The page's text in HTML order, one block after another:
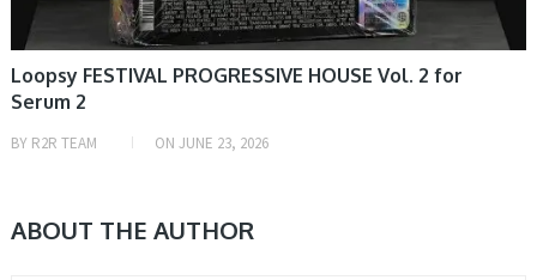
Loopsy FESTIVAL PROGRESSIVE HOUSE Vol. 2 for
Serum 2
BY R2R TEAM ON JUNE 23, 2026
ABOUT THE AUTHOR